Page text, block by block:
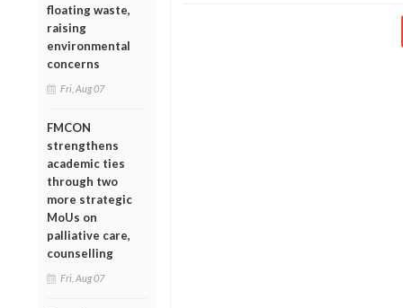
floating waste,
raising
environmental
concerns
Fri, Aug 07
FMCON
strengthens
academic ties
through two
more strategic
MoUs on
palliative care,
counselling
Fri, Aug 07